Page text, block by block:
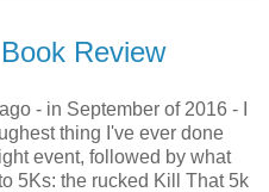
Review
- in September of 2016 - I
thing I've ever done
event, followed by what
5Ks: the rucked Kill That 5k